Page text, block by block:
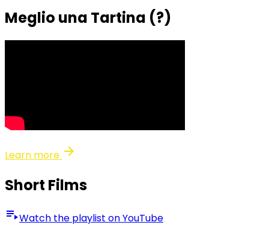
Meglio una Tartina (?)
Learn more arrow_forward
Short Films
playlist_playWatch the playlist on YouTube